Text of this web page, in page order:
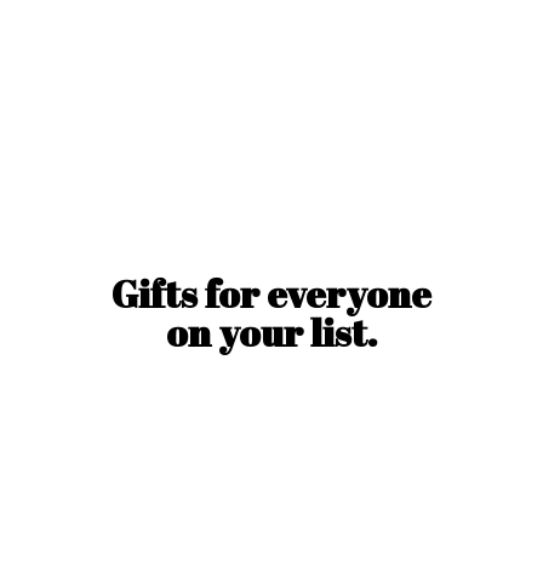
Gifts for everyone
onyour list.